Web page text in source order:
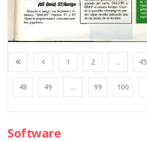
1 2 ... 45
48 49 ... 99 100
Software